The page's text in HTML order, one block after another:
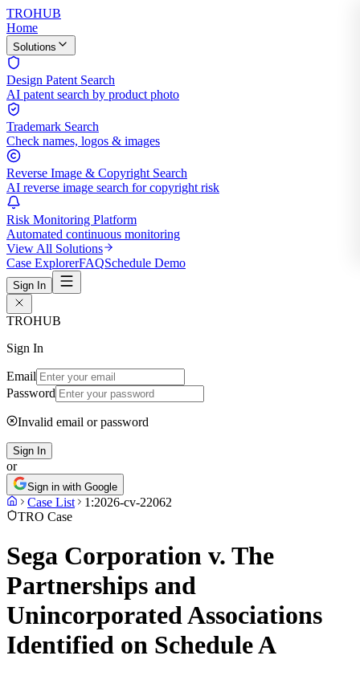
TROHUB
Home
Solutions
Design Patent Search
AI patent search by product photo
Trademark Search
Check names, logos & images
Reverse Image & Copyright Search
AI reverse image search for copyright risk
Risk Monitoring Platform
Automated continuous monitoring
View All Solutions
Case ExplorerFAQSchedule Demo
Sign In
TROHUB
Sign In
Email
Password
Invalid email or password
Sign In
or
Sign in with Google
Case List
1:2026-cv-22062
TRO Case
Sega Corporation v. The
Partnerships and
Unincorporated Associations
Identified on Schedule A